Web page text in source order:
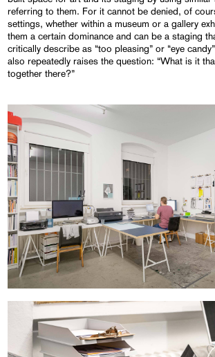
referring to them. For it cannot be denied, of
settings, whether within a museum or a gallery
them a certain dominance and can be a staging
critically describe as “too pleasing” or “eye
also repeatedly raises the question: “What is it
together there?”